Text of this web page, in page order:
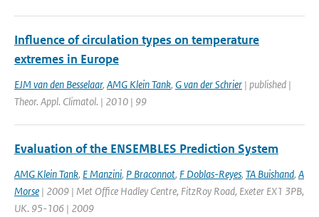
Influence of circulation types on temperature
extremes in Europe
EJM van den Besselaar, AMG Klein Tank, G van der Schrier | published |
Theor. Appl. Climatol. | 2010 | 99
Evaluation of the ENSEMBLES Prediction System
AMG Klein Tank, E Manzini, P Braconnot, F Doblas-Reyes, TA Buishand, A
Morse | 2009 | Met Office Hadley Centre, FitzRoy Road, Exeter EX1 3PB,
UK. 95-106 | 2009